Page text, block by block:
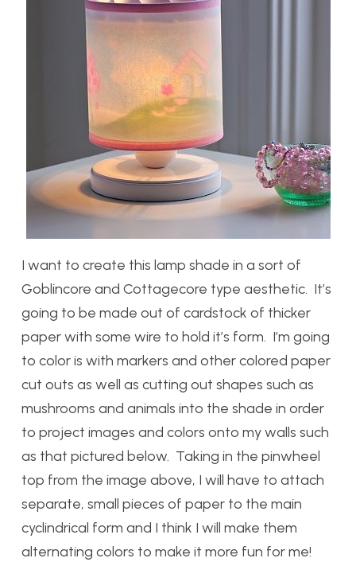
I want to create this lamp shade in a sort of
Goblincore and Cottagecore type aesthetic. It’s
going to be made out of cardstock of thicker
paper with some wire to hold it’s form. I’m going
to color is with markers and other colored paper
cut outs as well as cutting out shapes such as
mushrooms and animals into the shade in order
to project images and colors onto my walls such
as that pictured below. Taking in the pinwheel
top from the image above, I will have to attach
separate, small pieces of paper to the main
cyclindrical form and I think I will make them
alternating colors to make it more fun for me!